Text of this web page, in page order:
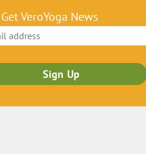
Get VeroYoga News